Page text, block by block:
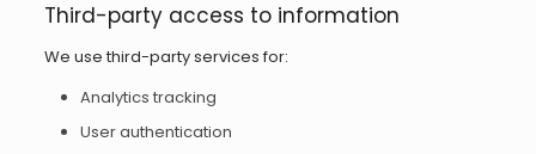
Third-party access to information
We use third-party services for:
Analytics tracking
User authentication